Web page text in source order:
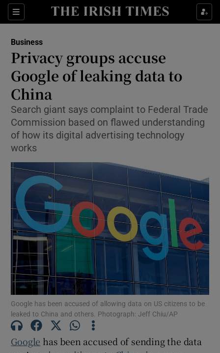
Sections
Show Food sub sections
Show Life & Style sub sections
Show Culture sub sections
Show Environment sub sections
Show Technology sub sections
Show Motors sub sections
Business
Privacy groups accuse
Google of leaking data to
China
Search giant says complaint to Federal Trade
Commission based on flawed understanding
of how its digital advertising technology
works
Google has been accused of allowing data on US citizens to be
leaked to China and others. Photograph: Jeff Chiu/AP
Google has been accused of sending the data